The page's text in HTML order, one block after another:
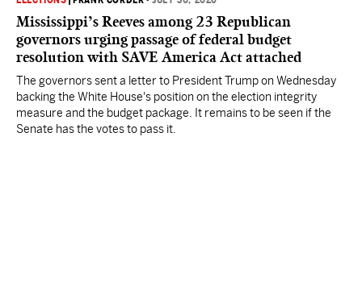
Mississippi’s Reeves among 23 Republican
governors urging passage of federal budget
resolution with SAVE America Act attached
The governors sent a letter to President Trump on Wednesday
backing the White House's position on the election integrity
measure and the budget package. It remains to be seen if the
Senate has the votes to pass it.